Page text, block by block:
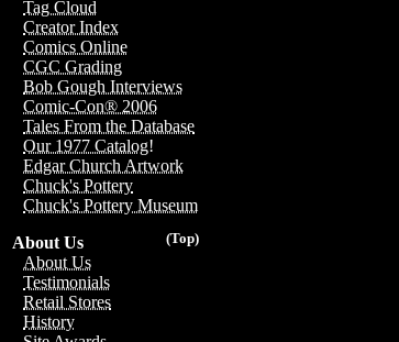
Tag Cloud
Creator Index
Comics Online
CGC Grading
Bob Gough Interviews
Comic-Con® 2006
Tales From the Database
Our 1977 Catalog!
Edgar Church Artwork
Chuck's Pottery
Chuck's Pottery Museum
(Top)
About Us
About Us
Testimonials
Retail Stores
History